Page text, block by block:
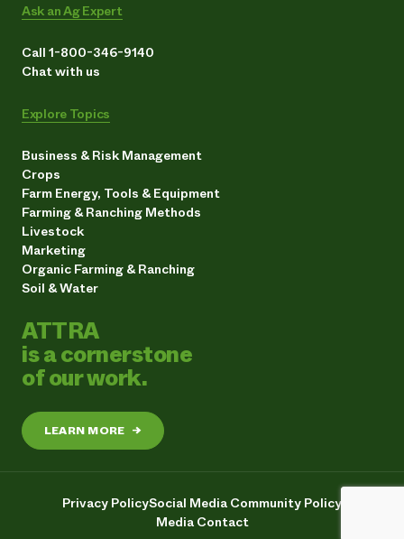
Ask an Ag Expert
Call 1-800-346-9140
Chat with us
Explore Topics
Business & Risk Management
Crops
Farm Energy, Tools & Equipment
Farming & Ranching Methods
Livestock
Marketing
Organic Farming & Ranching
Soil & Water
ATTRA
is a cornerstone
of our work.
LEARN MORE →
Privacy PolicySocial Media Community Policy
Media Contact